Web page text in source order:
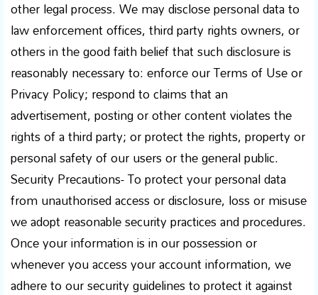
other legal process. We may disclose personal data to
law enforcement offices, third party rights owners, or
others in the good faith belief that such disclosure is
reasonably necessary to: enforce our Terms of Use or
Privacy Policy; respond to claims that an
advertisement, posting or other content violates the
rights of a third party; or protect the rights, property or
personal safety of our users or the general public.
Security Precautions- To protect your personal data
from unauthorised access or disclosure, loss or misuse
we adopt reasonable security practices and procedures.
Once your information is in our possession or
whenever you access your account information, we
adhere to our security guidelines to protect it against